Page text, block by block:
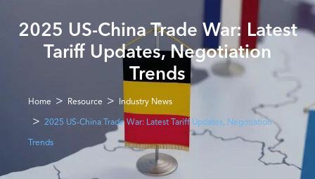
2025 US-China Trade War: Latest
Tariff Updates, Negotiation
Trends
Home Resource Industry News
2025 US-China Trade War: Latest Tariff Updates, Negotiation
Trends